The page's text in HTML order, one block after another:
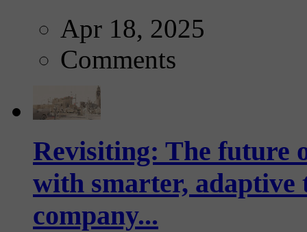
Apr 18, 2025
Comments
Revisiting: The future
with smarter,
company...